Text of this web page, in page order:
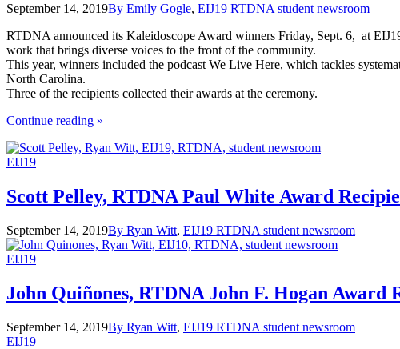
September 14, 2019By Emily Gogle, EIJ19 RTDNA student newsroom
RTDNA announced its Kaleidoscope Award winners Friday, Sept. 6, at
work that brings diverse voices to the front of the community.
This year, winners included the podcast We Live Here, which tackles
North Carolina.
Three of the recipients collected their awards at the ceremony.
Continue reading the
Kaleidoscope
Diversity"
»
EIJ19
Scott Pelley, RTDNA Paul White Award
September 14, 2019By Ryan Witt, EIJ19 RTDNA student newsroom
EIJ19
John Quiñones, RTDNA John F. Hogan Award
September 14, 2019By Ryan Witt, EIJ19 RTDNA student newsroom
EIJ19